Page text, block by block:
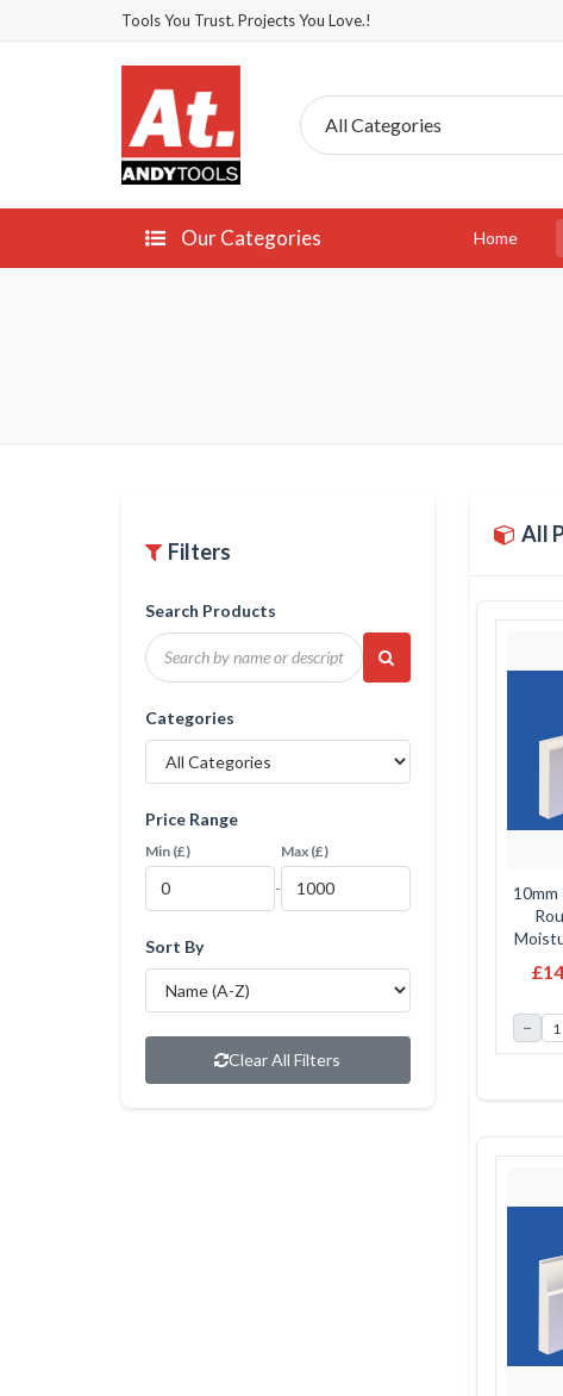
Tools You Trust. Projects You Love.!
Our Categories Home
Filters
Search Products
Categories
Price Range
Min (£)
-
Max (£)
Sort By
Clear All Filters
All
10mm
−